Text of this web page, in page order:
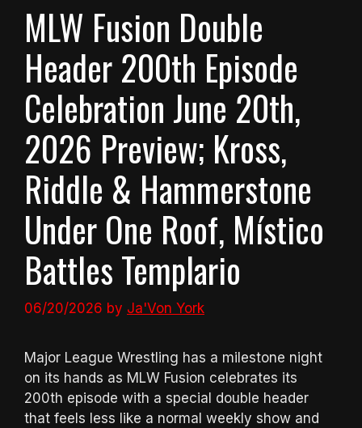
MLW Fusion Double
Header 200th Episode
Celebration June 20th,
2026 Preview; Kross,
Riddle & Hammerstone
Under One Roof, Místico
Battles Templario
06/20/2026 by Ja'Von York
Major League Wrestling has a milestone night
on its hands as MLW Fusion celebrates its
200th episode with a special double header
that feels less like a normal weekly show and